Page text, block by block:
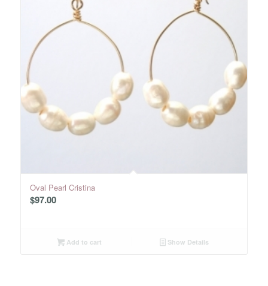
Oval Pearl Cristina
$97.00
Add to cart Show Details